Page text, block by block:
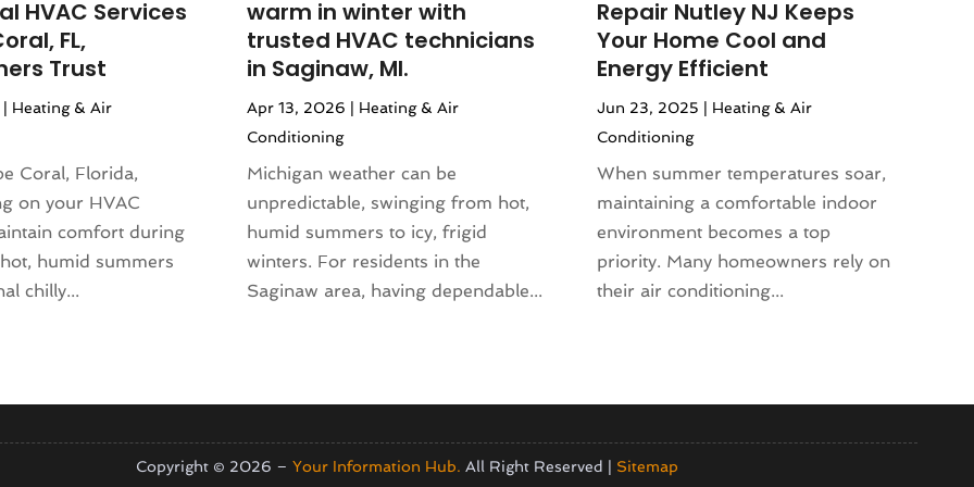
(1)
(4)
(1)
Service(16)
(17)
(3)
(108)
(83)
(94)
(106)
(116)
(106)
2023(121)
(113)
(129)
HVAC Services
FL,
Trust
| Heating & Air
Coral, Florida,
on your HVAC
comfort during
humid summers
chilly...
warm in winter with
trusted HVAC technicians
in Saginaw, MI.
Apr 13, 2026 | Heating & Air
Conditioning
Michigan weather can be
unpredictable, swinging from hot,
humid summers to icy, frigid
winters. For residents in the
Saginaw area, having dependable...
Repair Nutley NJ Keeps
Your Home Cool and
Energy Efficient
Jun 23, 2025 | Heating & Air
Conditioning
When summer temperatures soar,
maintaining a comfortable indoor
environment becomes a top
priority. Many homeowners rely on
their air conditioning...
Copyright © 2026 – Your Information Hub. All Right Reserved | Sitemap